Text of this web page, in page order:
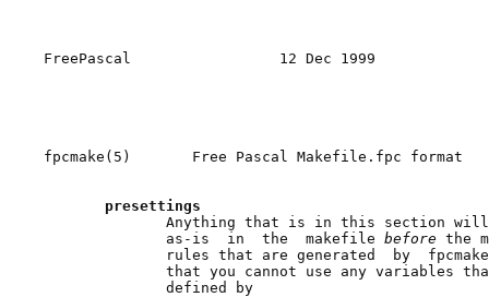
FreePascal                 12 Dec 1999
fpcmake(5)       Free Pascal Makefile.fpc format
presettings
Anything that is in this section
              as-is  in  the  makefile
before the
rules that are generated  by
that you cannot use any variables
              defined by